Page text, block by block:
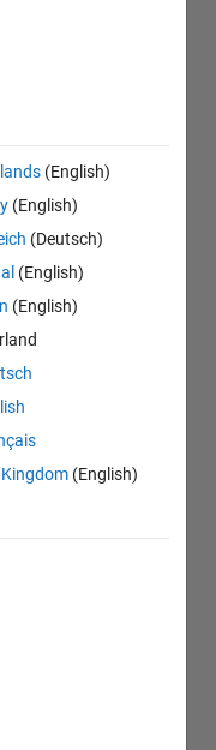
(English)
(English)
(Deutsch)
(English)
(English)
(English)